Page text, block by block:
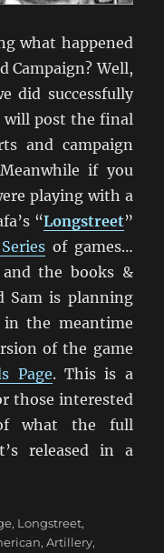
what happened
Campaign? Well,
did successfully
will post the final
and campaign
if you
playing with a
“Longstreet”
of games…
the books &
Sam is planning
in the meantime
of the game
Page. This is a
those interested
what the full
released in a
On Richmond:
, Longstreet,
,Artillery,